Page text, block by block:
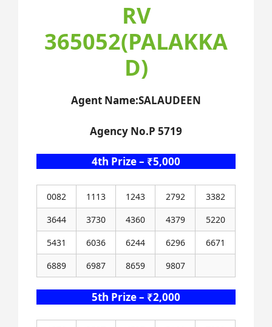
RV
365052(PALAKKA
D)
Agent Name:SALAUDEEN
Agency No.P 5719
4th Prize – ₹5,000
0082 1113 1243 2792
3382
3644
3730 4360 4379
5220
5431
6036 6244 6296
6671
6889
6987 8659 9807
5th Prize – ₹2,000